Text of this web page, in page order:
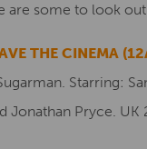
are some to look
THE CINEMA
Starring:
Jonathan Pryce. UK